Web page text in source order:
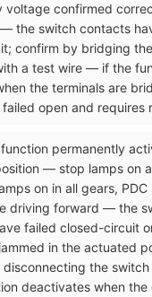
voltage confirmed
the switch contacts
confirm by bridging
a test wire — if the
the terminals are
open and requires
permanently
— stop lamps on
on in all gears, PDC
driving forward — the
failed closed-circuit
in the actuated
disconnecting the
deactivates when the